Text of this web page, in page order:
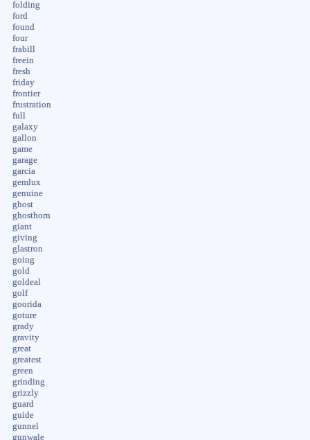
folding
ford
found
four
frabill
freein
fresh
friday
frontier
frustration
full
galaxy
gallon
game
garage
garcia
gemlux
genuine
ghost
ghosthorn
giant
giving
glastron
going
gold
goldeal
golf
goorida
goture
grady
gravity
great
greatest
green
grinding
grizzly
guard
guide
gunnel
gunwale